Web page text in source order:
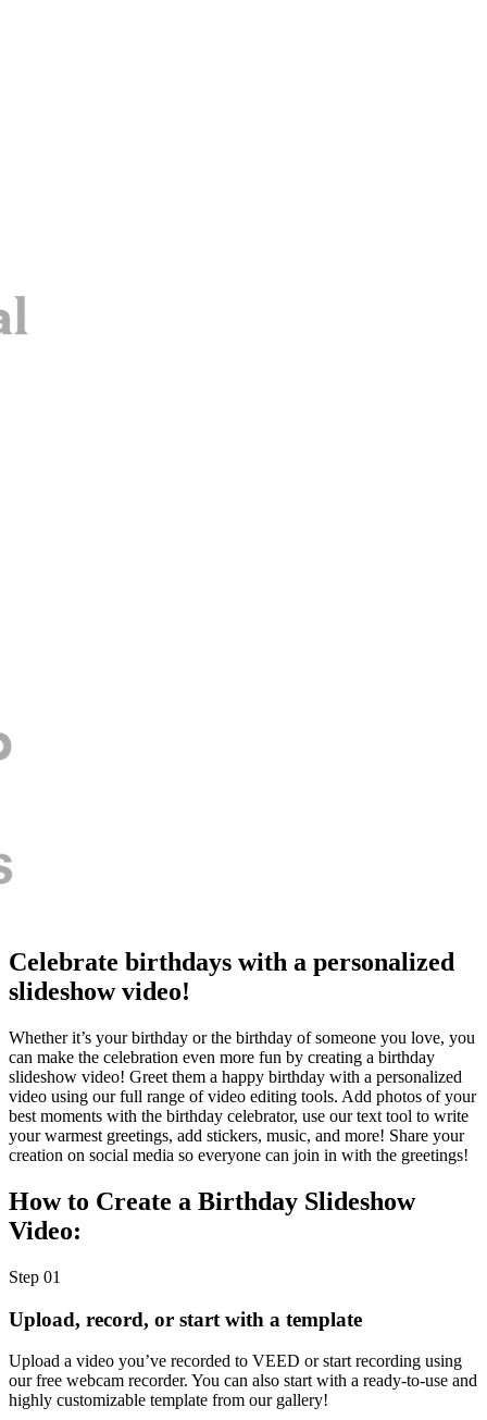
Celebrate birthdays with a personalized
slideshow video!
Whether it’s your birthday or the birthday of someone you love, you
can make the celebration even more fun by creating a birthday
slideshow video! Greet them a happy birthday with a personalized
video using our full range of video editing tools. Add photos of your
best moments with the birthday celebrator, use our text tool to write
your warmest greetings, add stickers, music, and more! Share your
creation on social media so everyone can join in with the greetings!
How to Create a Birthday Slideshow
Video:
Step 01
Upload, record, or start with a template
Upload a video you’ve recorded to VEED or start recording using
our free webcam recorder. You can also start with a ready-to-use and
highly customizable template from our gallery!